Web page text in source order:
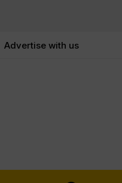
Advertise with us